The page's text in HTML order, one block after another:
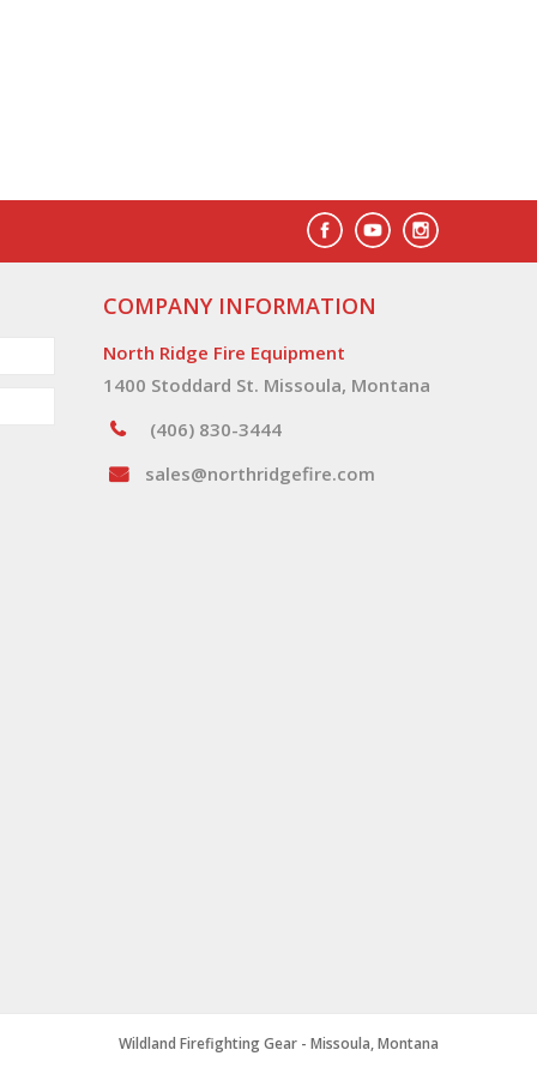
COMPANY INFORMATION
North Ridge Fire Equipment
1400 Stoddard St. Missoula, Montana
(406) 830-3444
sales@northridgefire.com
Wildland Firefighting Gear - Missoula, Montana